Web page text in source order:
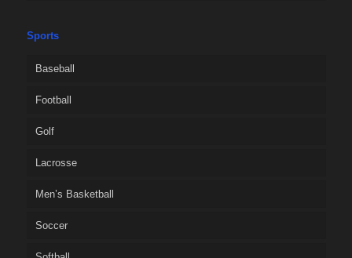
Sports
Baseball
Football
Golf
Lacrosse
Men’s Basketball
Soccer